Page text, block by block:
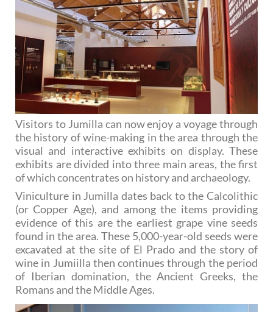
Visitors to Jumilla can now enjoy a voyage through
the history of wine-making in the area through the
visual and interactive exhibits on display. These
exhibits are divided into three main areas, the first
of which concentrates on history and archaeology.
Viniculture in Jumilla dates back to the Calcolithic
(or Copper Age), and among the items providing
evidence of this are the earliest grape vine seeds
found in the area. These 5,000-year-old seeds were
excavated at the site of El Prado and the story of
wine in Jumiilla then continues through the period
of Iberian domination, the Ancient Greeks, the
Romans and the Middle Ages.